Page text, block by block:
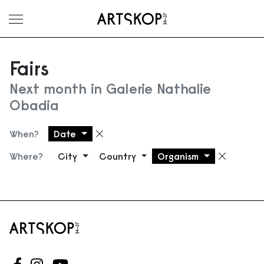
Toggle menu
Fairs
Next month in Galerie Nathalie
Obadia
When? Date Remove filter
Where? City Country Organism